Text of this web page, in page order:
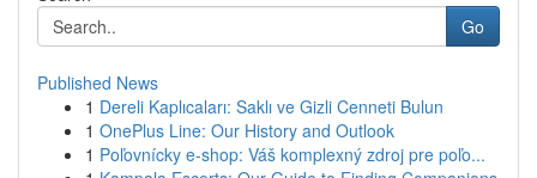
Go
Published News
1 Dereli Kaplıcaları: Saklı ve Gizli Cenneti Bulun
1 OnePlus Line: Our History and Outlook
1 Poľovnícky e-shop: Váš komplexný zdroj pre poľo...